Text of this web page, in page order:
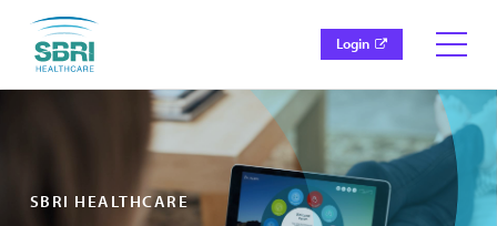
Login
SBRI HEALTHCARE